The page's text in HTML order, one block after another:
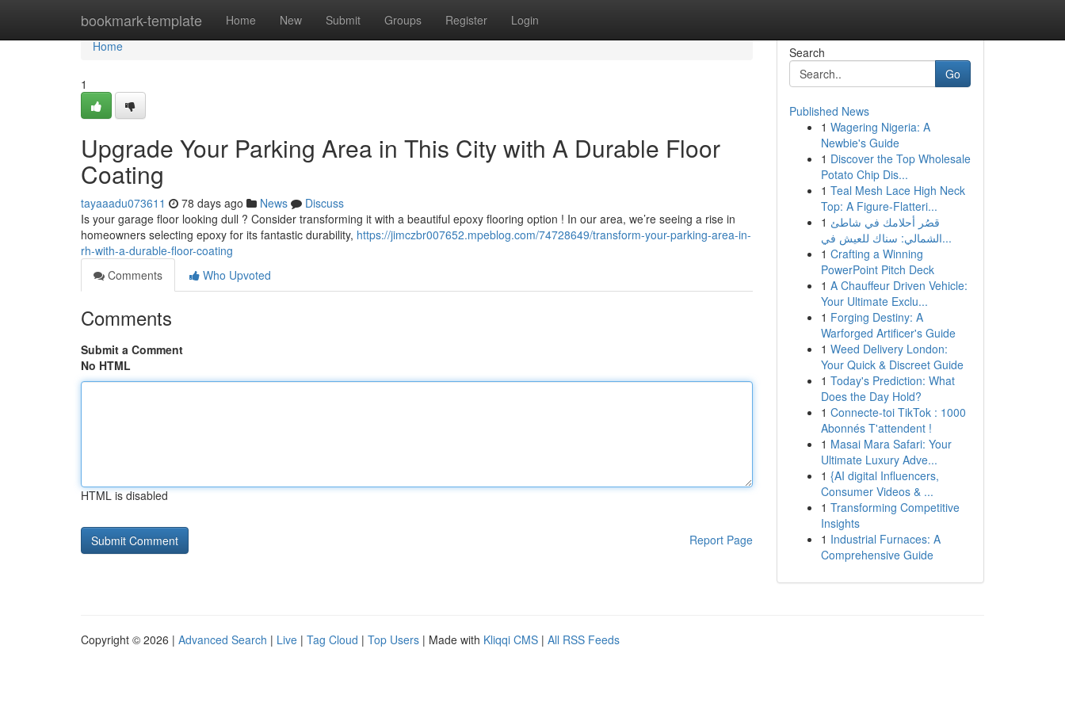
bookmark-template Home New Submit Groups Register Login
Home
Home
1
Upgrade Your Parking Area in This City with A Durable Floor
Coating
tayaaadu073611 78 days ago News
Discuss
Is your garage floor looking dull ? Consider transforming it with a beautiful epoxy flooring option ! In our area, we’re seeing a rise in
homeowners selecting epoxy for its fantastic durability, https://jimczbr007652.mpeblog.com/74728649/transform-your-parking-area-in-
rh-with-a-durable-floor-coating
Comments
Who Upvoted
Comments
Submit a Comment
No HTML
HTML is disabled
Report Page
Search
Go
Published News
1 Wagering Nigeria: A
Newbie's Guide
1 Discover the Top Wholesale
Potato Chip Dis...
1 Teal Mesh Lace High Neck
Top: A Figure-Flatteri...
1 قصُر أحلامك في شاطئ
الشمالي: سناك للعيش في...
1 Crafting a Winning
PowerPoint Pitch Deck
1 A Chauffeur Driven Vehicle:
Your Ultimate Exclu...
1 Forging Destiny: A
Warforged Artificer's Guide
1 Weed Delivery London:
Your Quick & Discreet Guide
1 Today's Prediction: What
Does the Day Hold?
1 Connecte-toi TikTok : 1000
Abonnés T'attendent !
1 Masai Mara Safari: Your
Ultimate Luxury Adve...
1 {AI digital Influencers,
Consumer Videos & ...
1 Transforming Competitive
Insights
1 Industrial Furnaces: A
Comprehensive Guide
Copyright © 2026 | Advanced Search | Live | Tag Cloud | Top Users | Made with Kliqqi CMS | All RSS Feeds